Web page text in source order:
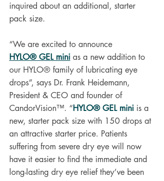
inquired about an additional, starter
pack size.
“We are excited to announce
HYLO® GEL mini as a new addition to
our HYLO® family of lubricating eye
drops”, says Dr. Frank Heidemann,
President & CEO and founder of
CandorVision™. “HYLO® GEL mini is a
new, starter pack size with 150 drops at
an attractive starter price. Patients
suffering from severe dry eye will now
have it easier to find the immediate and
long-lasting dry eye relief they’ve been